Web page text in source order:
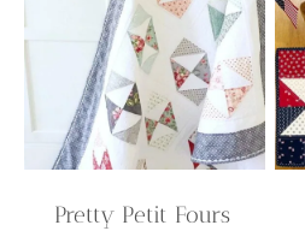
Pretty Petit Fours